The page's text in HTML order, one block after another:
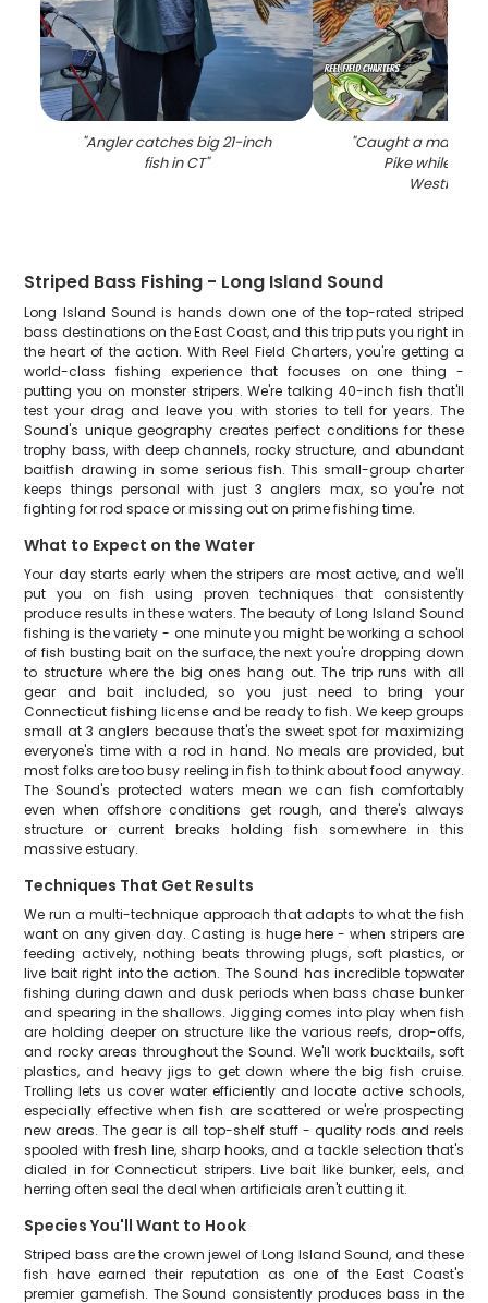
"Angler catches big 21-inch
fish in CT"
"Caught a massive
Pike while
Westbrook
Striped Bass Fishing - Long Island Sound
Long Island Sound is hands down one of the top-rated striped
bass destinations on the East Coast, and this trip puts you right in
the heart of the action. With Reel Field Charters, you're getting a
world-class fishing experience that focuses on one thing -
putting you on monster stripers. We're talking 40-inch fish that'll
test your drag and leave you with stories to tell for years. The
Sound's unique geography creates perfect conditions for these
trophy bass, with deep channels, rocky structure, and abundant
baitfish drawing in some serious fish. This small-group charter
keeps things personal with just 3 anglers max, so you're not
fighting for rod space or missing out on prime fishing time.
What to Expect on the Water
Your day starts early when the stripers are most active, and we'll
put you on fish using proven techniques that consistently
produce results in these waters. The beauty of Long Island Sound
fishing is the variety - one minute you might be working a school
of fish busting bait on the surface, the next you're dropping down
to structure where the big ones hang out. The trip runs with all
gear and bait included, so you just need to bring your
Connecticut fishing license and be ready to fish. We keep groups
small at 3 anglers because that's the sweet spot for maximizing
everyone's time with a rod in hand. No meals are provided, but
most folks are too busy reeling in fish to think about food anyway.
The Sound's protected waters mean we can fish comfortably
even when offshore conditions get rough, and there's always
structure or current breaks holding fish somewhere in this
massive estuary.
Techniques That Get Results
We run a multi-technique approach that adapts to what the fish
want on any given day. Casting is huge here - when stripers are
feeding actively, nothing beats throwing plugs, soft plastics, or
live bait right into the action. The Sound has incredible topwater
fishing during dawn and dusk periods when bass chase bunker
and spearing in the shallows. Jigging comes into play when fish
are holding deeper on structure like the various reefs, drop-offs,
and rocky areas throughout the Sound. We'll work bucktails, soft
plastics, and heavy jigs to get down where the big fish cruise.
Trolling lets us cover water efficiently and locate active schools,
especially effective when fish are scattered or we're prospecting
new areas. The gear is all top-shelf stuff - quality rods and reels
spooled with fresh line, sharp hooks, and a tackle selection that's
dialed in for Connecticut stripers. Live bait like bunker, eels, and
herring often seal the deal when artificials aren't cutting it.
Species You'll Want to Hook
Striped bass are the crown jewel of Long Island Sound, and these
fish have earned their reputation as one of the East Coast's
premier gamefish. The Sound consistently produces bass in the